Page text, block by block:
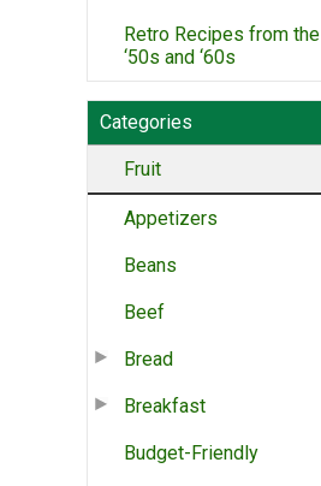
Retro Recipes from the
‘50s and ‘60s
Categories
Fruit
Appetizers
Beans
Beef
Bread
Breakfast
Budget-Friendly